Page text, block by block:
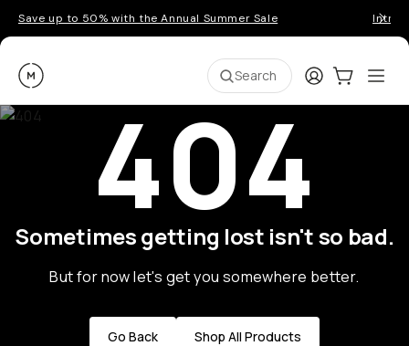
Save up to 50% with the Annual Summer Sale
Moment Search LoginCart:0
404
Sometimes getting lost isn't so bad.
But for now let's get you somewhere better.
Go Back Shop All Products